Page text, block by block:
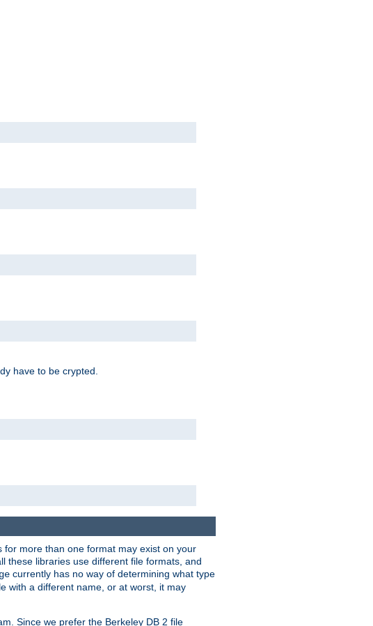
have to be crypted.
more than one format may exist on your
these libraries use different file formats, and
currently has no way of determining what type
with a different name, or at worst, it may
Since we prefer the Berkeley DB 2 file